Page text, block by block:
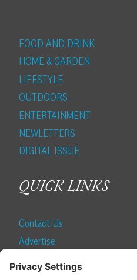
FOOD AND DRINK
HOME & GARDEN
LIFESTYLE
OUTDOORS
ENTERTAINMENT
NEWLETTERS
DIGITAL ISSUE
QUICK LINKS
Contact Us
Advertise